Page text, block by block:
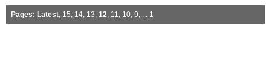
Pages: Latest, 15, 14, 13, 12, 11, 10, 9, ... 1